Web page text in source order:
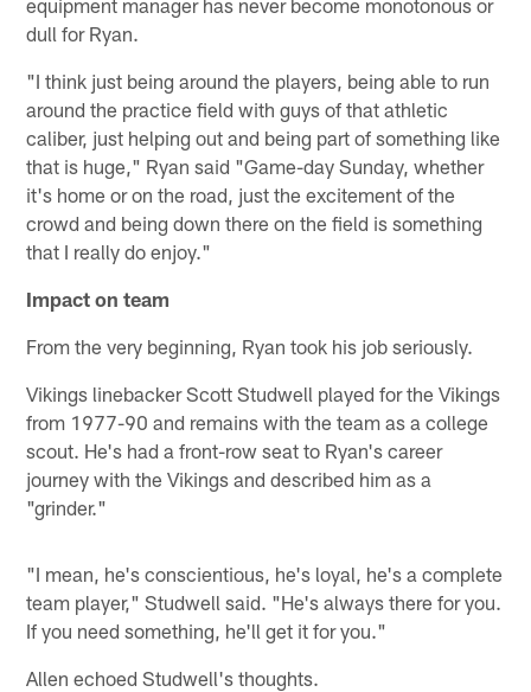
equipment manager has never become monotonous or
dull for Ryan.
"I think just being around the players, being able to run
around the practice field with guys of that athletic
caliber, just helping out and being part of something like
that is huge," Ryan said "Game-day Sunday, whether
it's home or on the road, just the excitement of the
crowd and being down there on the field is something
that I really do enjoy."
Impact on team
From the very beginning, Ryan took his job seriously.
Vikings linebacker Scott Studwell played for the Vikings
from 1977-90 and remains with the team as a college
scout. He's had a front-row seat to Ryan's career
journey with the Vikings and described him as a
"grinder."
"I mean, he's conscientious, he's loyal, he's a complete
team player," Studwell said. "He's always there for you.
If you need something, he'll get it for you."
Allen echoed Studwell's thoughts.